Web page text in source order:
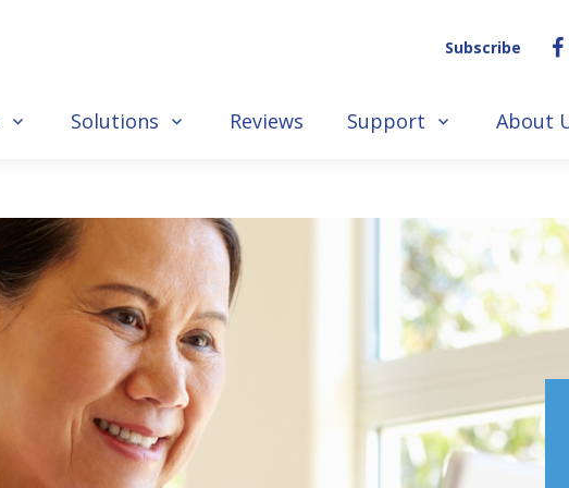
Subscribe
Solutions Reviews Support About